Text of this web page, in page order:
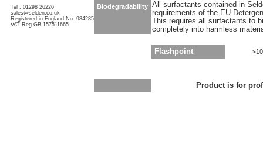
Tel : 01298 26226
sales@selden.co.uk
Registered in England No. 984285
VAT Reg GB 157511665
Biodegradability All surfactants contained in
requirements of the EU
This requires all surfactants to
completely into harmless
Flashpoint
Product is for